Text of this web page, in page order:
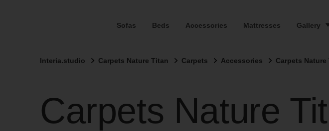
Sofas Beds Accessories Mattresses Gallery
Interia.studio Carpets Nature Titan Carpets Accessories Carpets Nature
Carpets Nature